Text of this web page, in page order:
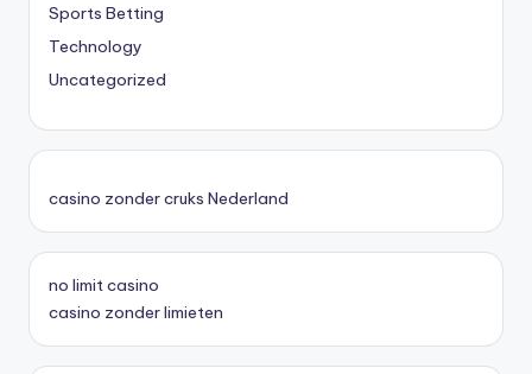
Sports Betting
Technology
Uncategorized
casino zonder cruks Nederland
no limit casino
casino zonder limieten